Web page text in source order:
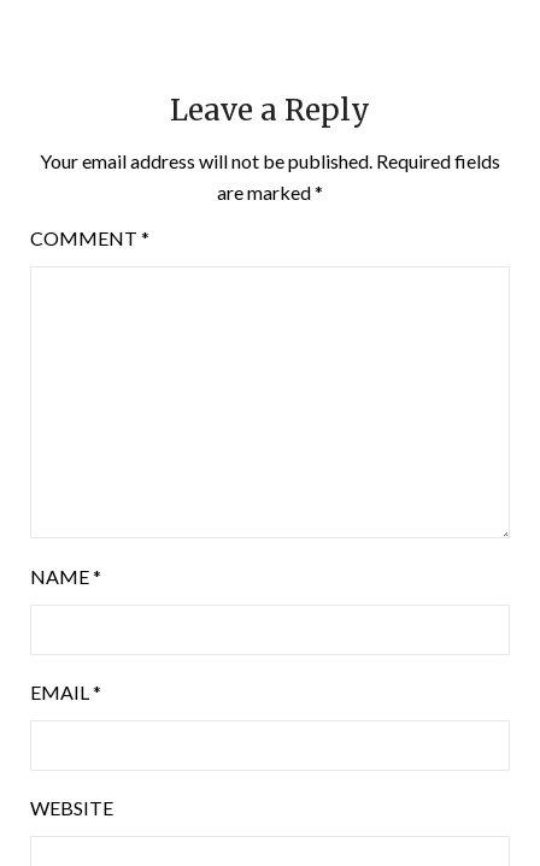
Leave a Reply
Your email address will not be published. Required fields
are marked*
COMMENT *
NAME*
EMAIL*
WEBSITE